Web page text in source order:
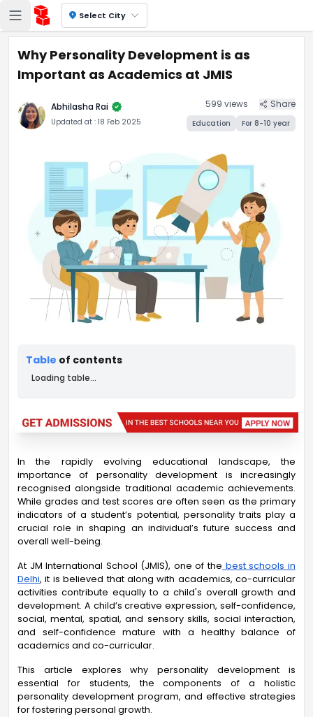
location_on Select City
Why Personality Development is as
Important as Academics at JMIS
Abhilasha Rai verified
Updated at : 18 Feb 2025
599 views Share
Education For 8-10 year
Table of contents
Loading table...
In the rapidly evolving educational landscape, the
importance of personality development is increasingly
recognised alongside traditional academic achievements.
While grades and test scores are often seen as the primary
indicators of a student’s potential, personality traits play a
crucial role in shaping an individual’s future success and
overall well-being.
At JM International School (JMIS), one of the best schools in
Delhi, it is believed that along with academics, co-curricular
activities contribute equally to a child's overall growth and
development. A child’s creative expression, self-confidence,
social, mental, spatial, and sensory skills, social interaction,
and self-confidence mature with a healthy balance of
academics and co-curricular.
This article explores why personality development is
essential for students, the components of a holistic
personality development program, and effective strategies
for fostering personal growth.